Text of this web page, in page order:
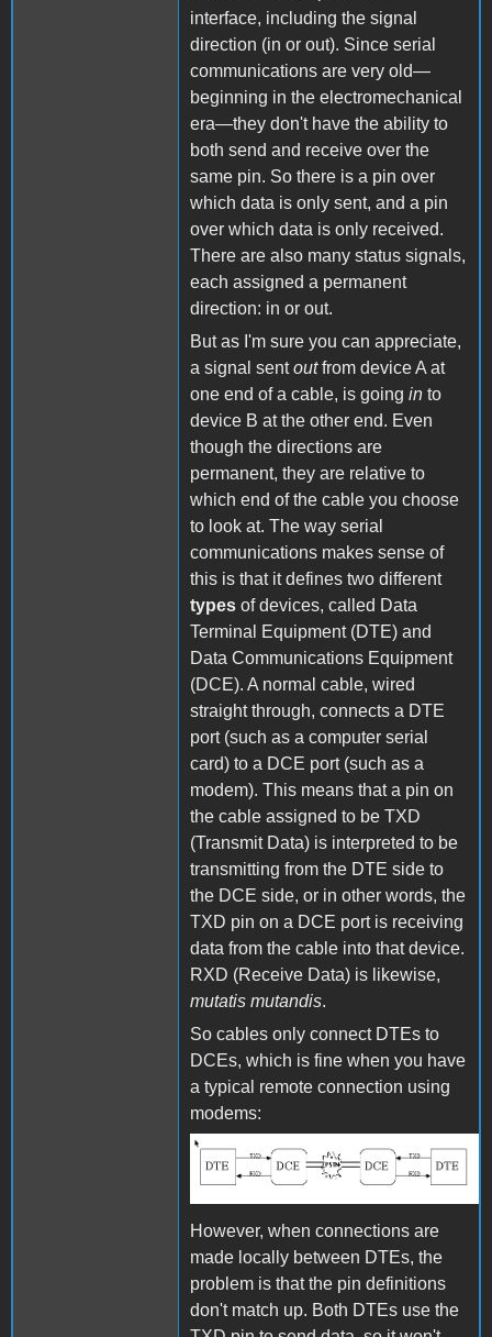
interface, including the signal
direction (in or out). Since serial
communications are very old—
beginning in the electromechanical
era—they don't have the ability to
both send and receive over the
same pin. So there is a pin over
which data is only sent, and a pin
over which data is only received.
There are also many status signals,
each assigned a permanent
direction: in or out.
But as I'm sure you can appreciate,
a signal sentoutfrom device A at
one end of a cable, is going in to
device B at the other end. Even
though the directions are
permanent, they are relative to
which end of the cable you choose
to look at. The way serial
communications makes sense of
this is that it defines two different
types of devices, called Data
Terminal Equipment (DTE) and
Data Communications Equipment
(DCE). A normal cable, wired
straight through, connects a DTE
port (such as a computer serial
card) to a DCE port (such as a
modem). This means that a pin on
the cable assigned to be TXD
(Transmit Data) is interpreted to be
transmitting from the DTE side to
the DCE side, or in other words, the
TXD pin on a DCE port is receiving
data from the cable into that device.
RXD (Receive Data) is likewise,
mutatis mutandis.
So cables only connect DTEs to
DCEs, which is fine when you have
a typical remote connection using
modems:
DTE and DCE
However, when connections are
made locally between DTEs, the
problem is that the pin definitions
don't match up. Both DTEs use the